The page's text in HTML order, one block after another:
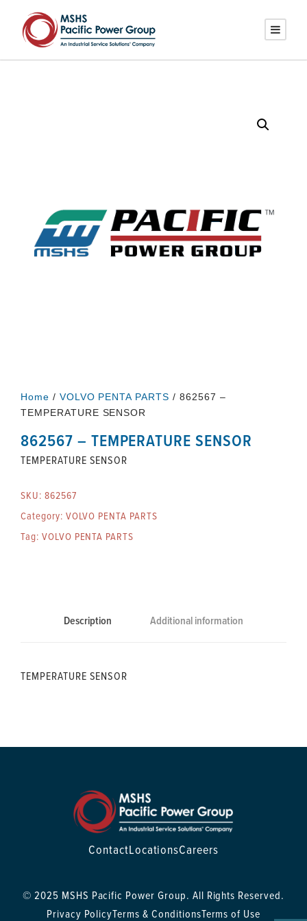
Home / VOLVO PENTA PARTS / 862567 –
TEMPERATURE SENSOR
862567 – TEMPERATURE SENSOR
TEMPERATURE SENSOR
SKU: 862567
Category: VOLVO PENTA PARTS
Tag: VOLVO PENTA PARTS
Description Additional information
TEMPERATURE SENSOR
ContactLocationsCareers
© 2025 MSHS Pacific Power Group. All Rights Reserved.
Privacy PolicyTerms & ConditionsTerms of Use